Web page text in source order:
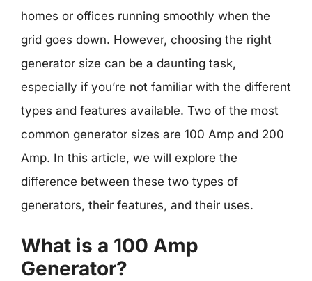
homes or offices running smoothly when the
grid goes down. However, choosing the right
generator size can be a daunting task,
especially if you’re not familiar with the different
types and features available. Two of the most
common generator sizes are 100 Amp and 200
Amp. In this article, we will explore the
difference between these two types of
generators, their features, and their uses.
What is a 100 Amp
Generator?